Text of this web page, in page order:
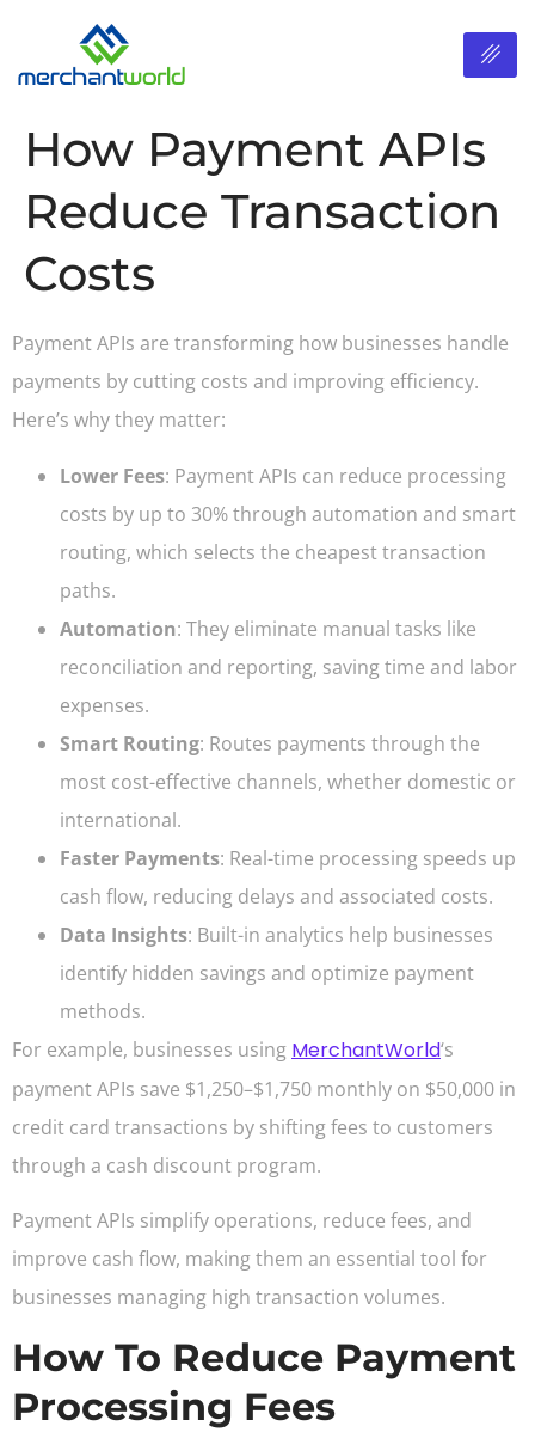
How Payment APIs
Reduce Transaction
Costs
Payment APIs are transforming how businesses handle
payments by cutting costs and improving efficiency.
Here’s why they matter:
Lower Fees: Payment APIs can reduce processing
costs by up to 30% through automation and smart
routing, which selects the cheapest transaction
paths.
Automation: They eliminate manual tasks like
reconciliation and reporting, saving time and labor
expenses.
Smart Routing: Routes payments through the
most cost-effective channels, whether domestic or
international.
Faster Payments: Real-time processing speeds up
cash flow, reducing delays and associated costs.
Data Insights: Built-in analytics help businesses
identify hidden savings and optimize payment
methods.
For example, businesses using MerchantWorld‘s
payment APIs save $1,250–$1,750 monthly on $50,000 in
credit card transactions by shifting fees to customers
through a cash discount program.
Payment APIs simplify operations, reduce fees, and
improve cash flow, making them an essential tool for
businesses managing high transaction volumes.
How To Reduce Payment
Processing Fees